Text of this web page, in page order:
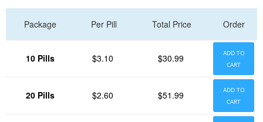
Package Per Pill Total Price Order
10 Pills $3.10 $30.99
ADD TO
CART
20 Pills $2.60 $51.99
ADD TO
CART